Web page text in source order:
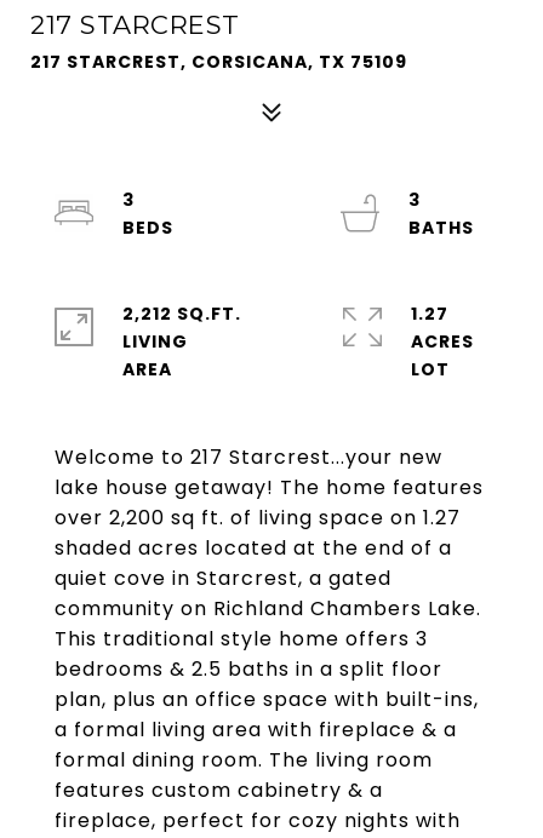
217 STARCREST
217 STARCREST, CORSICANA, TX 75109
Welcome to 217 Starcrest...your new
lake house getaway! The home features
over 2,200 sq ft. of living space on 1.27
shaded acres located at the end of a
quiet cove in Starcrest, a gated
community on Richland Chambers Lake.
This traditional style home offers 3
bedrooms & 2.5 baths in a split floor
plan, plus an office space with built-ins,
a formal living area with fireplace & a
formal dining room. The living room
features custom cabinetry & a
fireplace, perfect for cozy nights with
3
3
2,212 SQ.FT.
LIVING
1.27
ACRES